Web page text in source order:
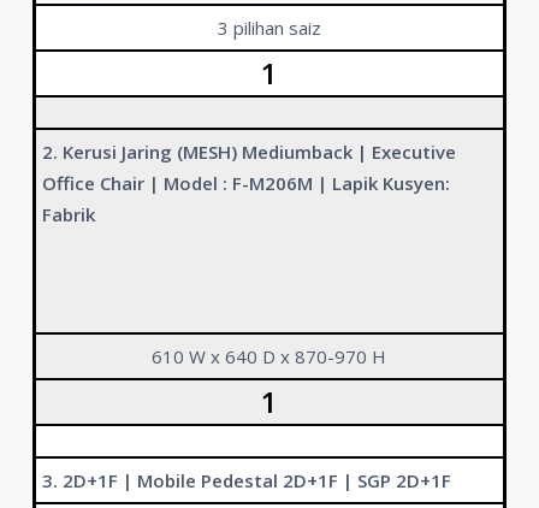
3 pilihan saiz
1
2. Kerusi Jaring (MESH) Mediumback | Executive
Office Chair | Model : F-M206M | Lapik Kusyen:
Fabrik
610 W x 640 D x 870-970 H
1
3. 2D+1F | Mobile Pedestal 2D+1F | SGP 2D+1F